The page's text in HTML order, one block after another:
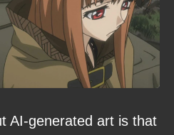
AI-generated art is that